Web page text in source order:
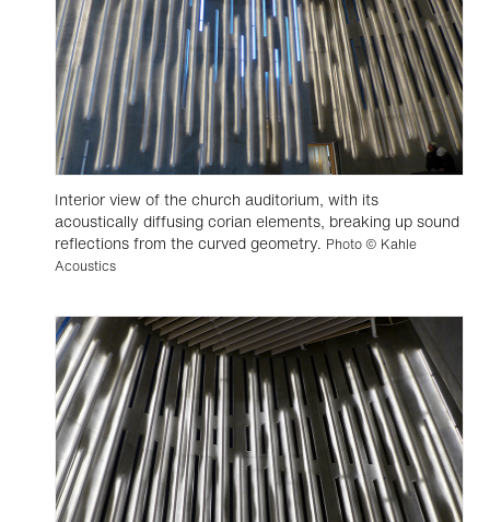
Interior view of the church auditorium, with its
acoustically diffusing corian elements, breaking up sound
reflections from the curved geometry. Photo © Kahle
Acoustics